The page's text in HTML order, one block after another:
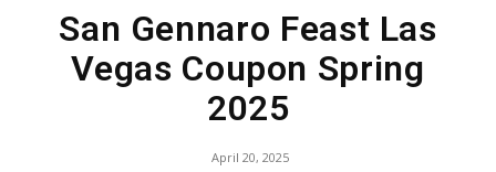
San Gennaro Feast Las
Vegas Coupon Spring
2025
April 20, 2025